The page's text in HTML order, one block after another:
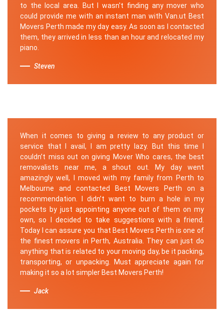
to the local area. But I wasn't finding any mover who
could provide me with an instant man with Van.ut Best
Movers Perth made my day easy. As soon as I contacted
them, they arrived in less than an hour and relocated my
piano.
Steven
When it comes to giving a review to any product or
service that I avail, I am pretty lazy. But this time I
couldn’t miss out on giving Mover Who cares, the best
removalists near me, a shout out. My day went
amazingly well, I moved with my family from Perth to
Melbourne and contacted Best Movers Perth on a
recommendation. I didn’t want to burn a hole in my
pockets by just appointing anyone out of them on my
own, so I decided to take suggestions with a friend.
Today I can assure you that Best Movers Perth is one of
the finest movers in Perth, Australia. They can just do
anything that is related to your moving day, be it packing,
transporting, or unpacking. Must appreciate again for
making it so a lot simpler Best Movers Perth!
Jack